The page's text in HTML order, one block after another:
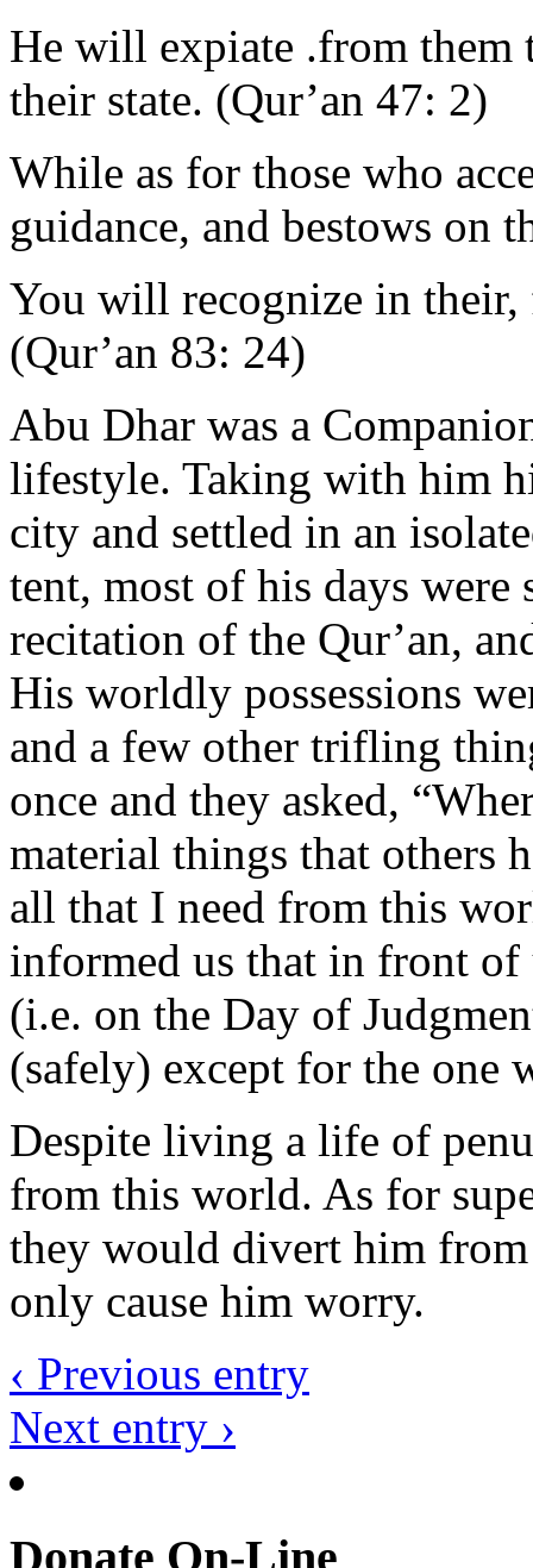
He will expiate .from them
their state. (Qur’an 47: 2)
While as for those who
guidance, and bestows on
You will recognize in their,
(Qur’an 83: 24)
Abu Dhar was a
lifestyle. Taking with him
city and settled in an
tent, most of his days
recitation of the Qur’an,
His worldly possessions
and a few other trifling
once and they asked,
material things that others
all that I need from this
informed us that in front of
(i.e. on the Day of
(safely) except for the one
Despite living a life of
from this world. As for
they would divert him
only cause him worry.
‹ Previous entry
Next entry ›
Donate On-Line